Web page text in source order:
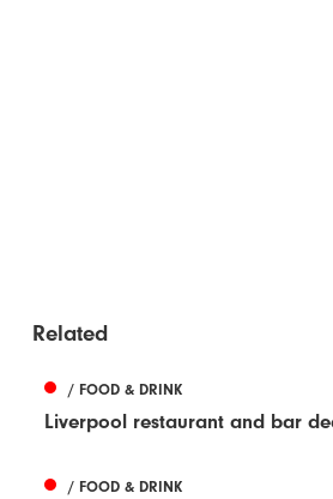
Related
/ FOOD & DRINK
Liverpool restaurant and bar
/ FOOD & DRINK